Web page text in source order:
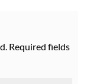
Required fields